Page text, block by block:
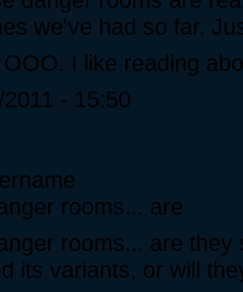
we've had so far.
I like reading
- 15:50
rooms... are
rooms... are
its variants, or will